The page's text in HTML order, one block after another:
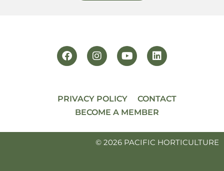
PRIVACY POLICY
CONTACT
BECOME A MEMBER
© 2026 PACIFIC HORTICULTURE